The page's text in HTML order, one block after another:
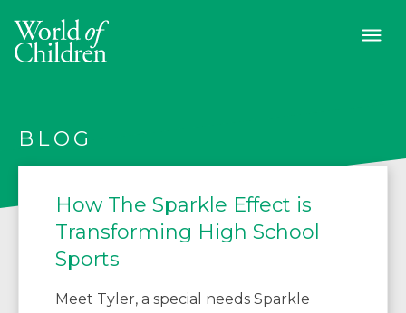
BLOG
How The Sparkle Effect is
Transforming High School
Sports
Meet Tyler, a special needs Sparkle